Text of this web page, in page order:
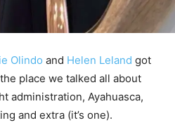
Olindo and Helen Leland got
place we talked all about
administration, Ayahuasca,
and extra (it’s one).